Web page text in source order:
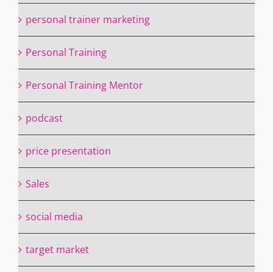
personal trainer marketing
Personal Training
Personal Training Mentor
podcast
price presentation
Sales
social media
target market